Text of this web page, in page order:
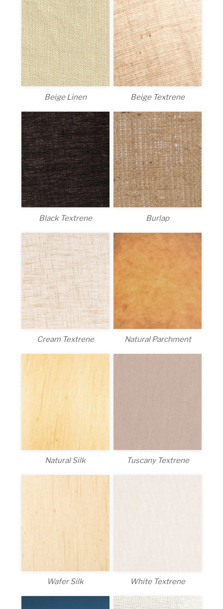
Beige Linen Beige Textrene
Black Textrene Burlap
Cream Textrene Natural Parchment
Natural Silk Tuscany Textrene
Wafer Silk White Textrene